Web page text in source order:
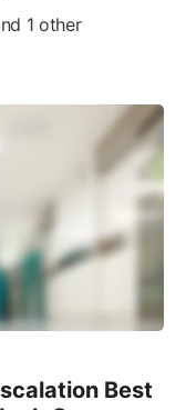
1 other
Best